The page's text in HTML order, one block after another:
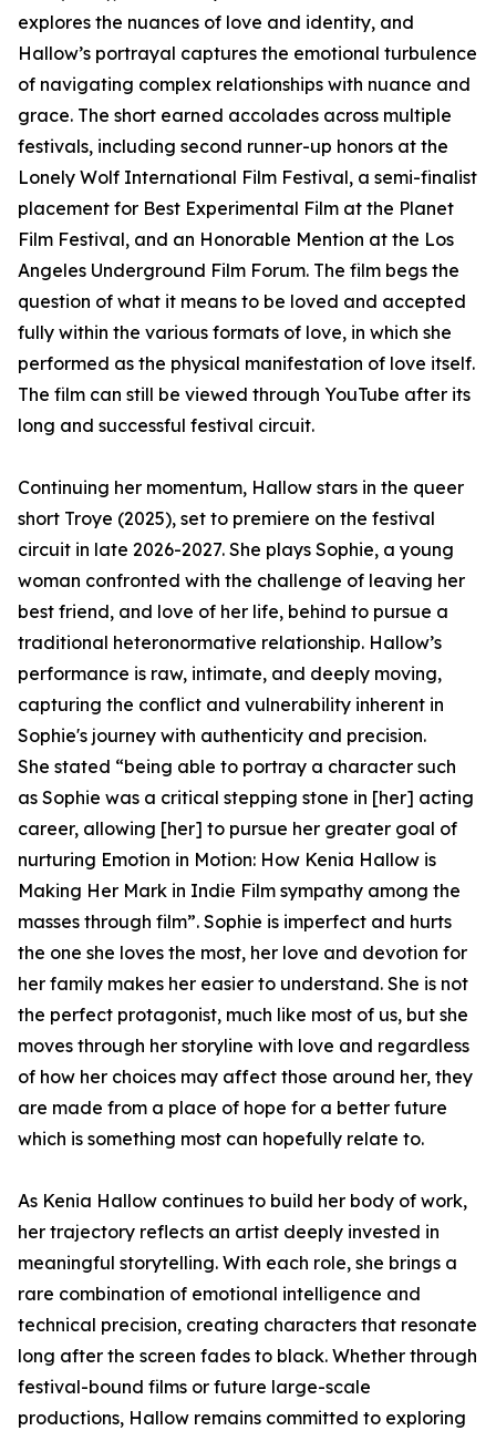
explores the nuances of love and identity, and
Hallow’s portrayal captures the emotional turbulence
of navigating complex relationships with nuance and
grace. The short earned accolades across multiple
festivals, including second runner-up honors at the
Lonely Wolf International Film Festival, a semi-finalist
placement for Best Experimental Film at the Planet
Film Festival, and an Honorable Mention at the Los
Angeles Underground Film Forum. The film begs the
question of what it means to be loved and accepted
fully within the various formats of love, in which she
performed as the physical manifestation of love itself.
The film can still be viewed through YouTube after its
long and successful festival circuit.
Continuing her momentum, Hallow stars in the queer
short Troye (2025), set to premiere on the festival
circuit in late 2026-2027. She plays Sophie, a young
woman confronted with the challenge of leaving her
best friend, and love of her life, behind to pursue a
traditional heteronormative relationship. Hallow’s
performance is raw, intimate, and deeply moving,
capturing the conflict and vulnerability inherent in
Sophie's journey with authenticity and precision.
She stated “being able to portray a character such
as Sophie was a critical stepping stone in [her] acting
career, allowing [her] to pursue her greater goal of
nurturing Emotion in Motion: How Kenia Hallow is
Making Her Mark in Indie Film sympathy among the
masses through film”. Sophie is imperfect and hurts
the one she loves the most, her love and devotion for
her family makes her easier to understand. She is not
the perfect protagonist, much like most of us, but she
moves through her storyline with love and regardless
of how her choices may affect those around her, they
are made from a place of hope for a better future
which is something most can hopefully relate to.
As Kenia Hallow continues to build her body of work,
her trajectory reflects an artist deeply invested in
meaningful storytelling. With each role, she brings a
rare combination of emotional intelligence and
technical precision, creating characters that resonate
long after the screen fades to black. Whether through
festival-bound films or future large-scale
productions, Hallow remains committed to exploring